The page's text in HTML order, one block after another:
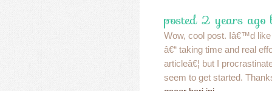
posted 2 years ago
Wow, cool post. Iâ€™d
â€“ taking time and real
articleâ€¦ but I
seem to get started.